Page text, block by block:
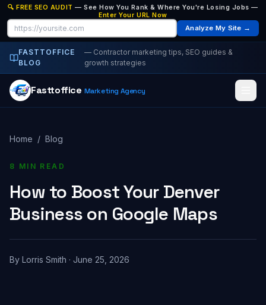
🔍 FREE SEO AUDIT — See How You Rank & Where You're Losing Jobs —
Enter Your URL Now
Analyze My Site →
FASTTOFFICE
BLOG
— Contractor marketing tips, SEO guides &
growth strategies
Fasttoffice Marketing Agency
Home / Blog
8 MIN READ
How to Boost Your Denver
Business on Google Maps
By Lorris Smith · June 25, 2026